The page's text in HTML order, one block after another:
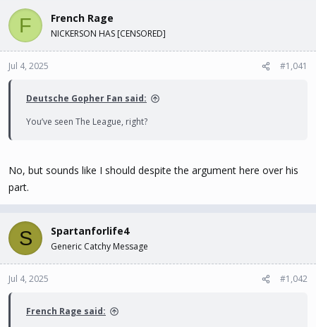
a
d
t
r
e
d
a
F French Rage
NICKERSON HAS [CENSORED]
Jul 4, 2025 #1,041
Deutsche Gopher Fan said:
You’ve seen The League, right?
No, but sounds like I should despite the argument here over his
part.
S Spartanforlife4
Generic Catchy Message
Jul 4, 2025 #1,042
French Rage said: